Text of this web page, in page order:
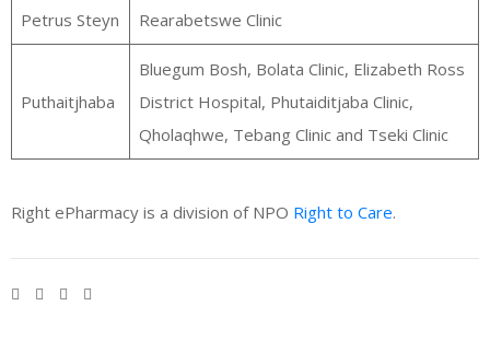
Petrus Steyn Rearabetswe Clinic
Puthaitjhaba
Bluegum Bosh, Bolata Clinic, Elizabeth Ross
District Hospital, Phutaiditjaba Clinic,
Qholaqhwe, Tebang Clinic and Tseki Clinic
Right ePharmacy is a division of NPO Right to Care.